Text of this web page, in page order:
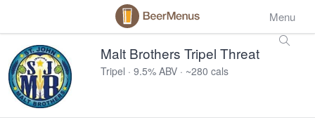
Menu
Malt Brothers Tripel Threat
Tripel · 9.5% ABV · ~280 cals